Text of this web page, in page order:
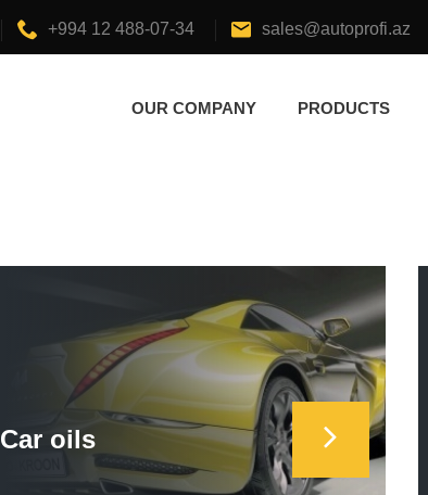
+994 12 488-07-34 sales@autoprofi.az
OUR COMPANY PRODUCTS
Car oils